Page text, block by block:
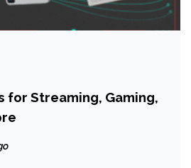
for Streaming, Gaming,